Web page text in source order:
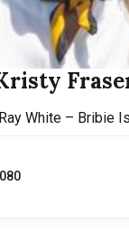
Ray White – Bribie